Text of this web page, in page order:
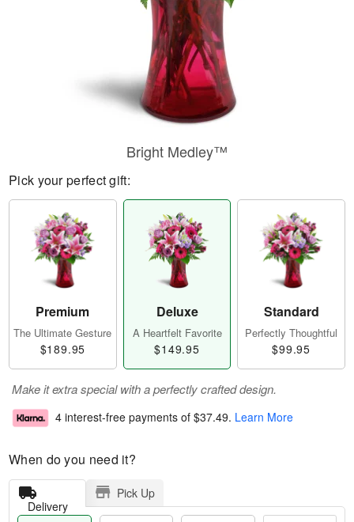
Bright Medley™
Pick your perfect gift:
Premium
The Ultimate Gesture
$189.95
Deluxe
A Heartfelt Favorite
$149.95
Standard
Perfectly Thoughtful
$99.95
Make it extra special with a perfectly crafted design.
4 interest-free payments of $37.49. Learn More
When do you need it?
Delivery
Pick Up